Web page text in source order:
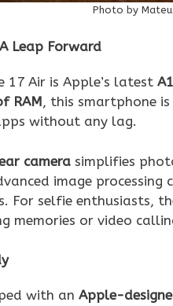
Photo by
Leap Forward
Air is Apple’s latest
RAM, this smartphone
without any lag.
camerasimplifies
image
For selfie enthusiasts,
memories or video
with an Apple-